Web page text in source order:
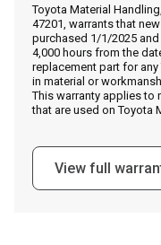
Call Now
Message the
Write to Us
Please update the
Toyota Material
47201, warrants that
purchased 1/1/2025
4,000 hours from the
replacement part for
in material or
This warranty applies to
that are used on Toyota
View full